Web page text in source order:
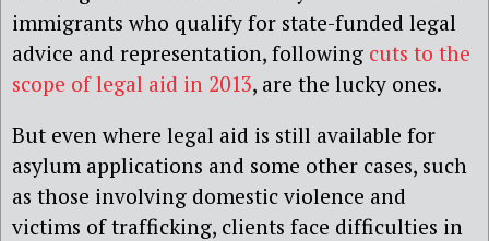
immigrants who qualify for state-funded legal
advice and representation, following cuts to the
scope of legal aid in 2013, are the lucky ones.
But even where legal aid is still available for
asylum applications and some other cases, such
as those involving domestic violence and
victims of trafficking, clients face difficulties in